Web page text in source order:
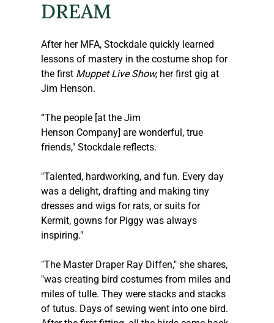
DREAM
After her MFA, Stockdale quickly learned
lessons of mastery in the costume shop for
the first Muppet Live Show, ​her first gig at
Jim Henson.
“The people [at the Jim
Henson Company] are wonderful, true
friends," Stockdale reflects.
"Talented, hardworking, and fun. Every day
was a delight, drafting and making tiny
dresses and wigs for rats, or suits for
Kermit, gowns for Piggy was always
inspiring."
"The Master Draper Ray Diffen," she shares,
"was creating bird costumes from miles and
miles of tulle. They were stacks and stacks
of tutus. Days of sewing went into one bird.